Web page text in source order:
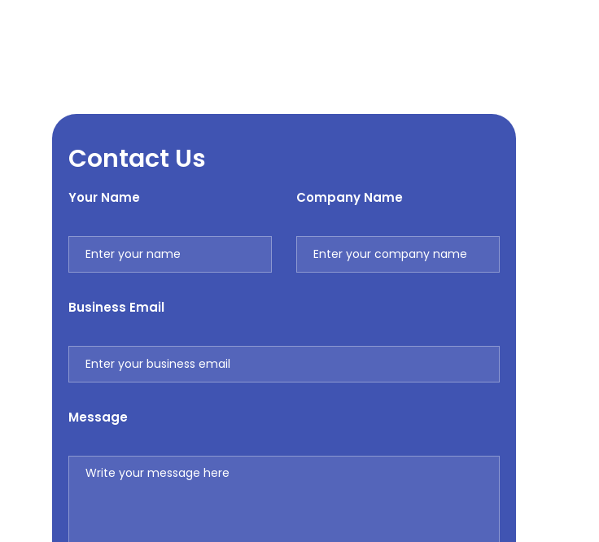
Contact Us
Your Name Company Name
Business Email
Message